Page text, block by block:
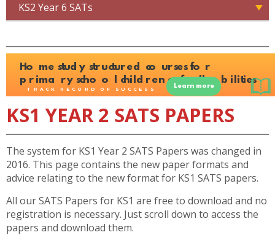
KS2 Year 6 SATs
KS1 YEAR 2 SATS PAPERS
The system for KS1 Year 2 SATS Papers was changed in
2016. This page contains the new paper formats and
advice relating to the new format for KS1 SATS papers.
All our SATS Papers for KS1 are free to download and no
registration is necessary. Just scroll down to access the
papers and download them.